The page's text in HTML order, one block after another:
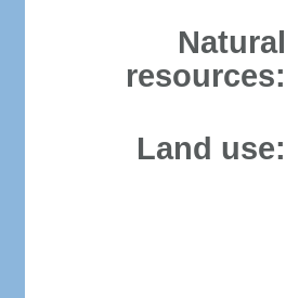
Natural
resources:
Land use: